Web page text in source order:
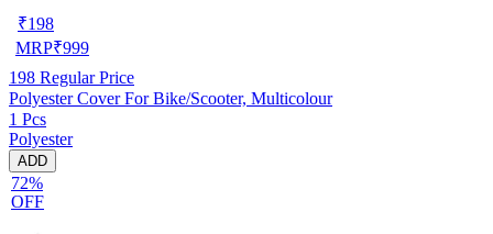
₹198
MRP₹999
198 Regular Price
Polyester Cover For Bike/Scooter, Multicolour
1 Pcs
Polyester
ADD
72%
OFF